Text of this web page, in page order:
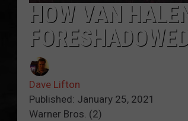
HOW VAN
Dave Lifton
Published: January 25, 2021
Warner Bros. (2)